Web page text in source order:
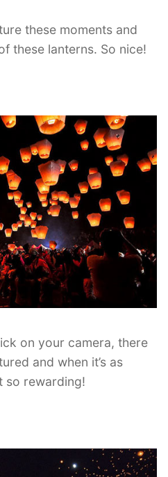
these moments and
these lanterns. So nice!
on your camera, there
and when it’s as
so rewarding!